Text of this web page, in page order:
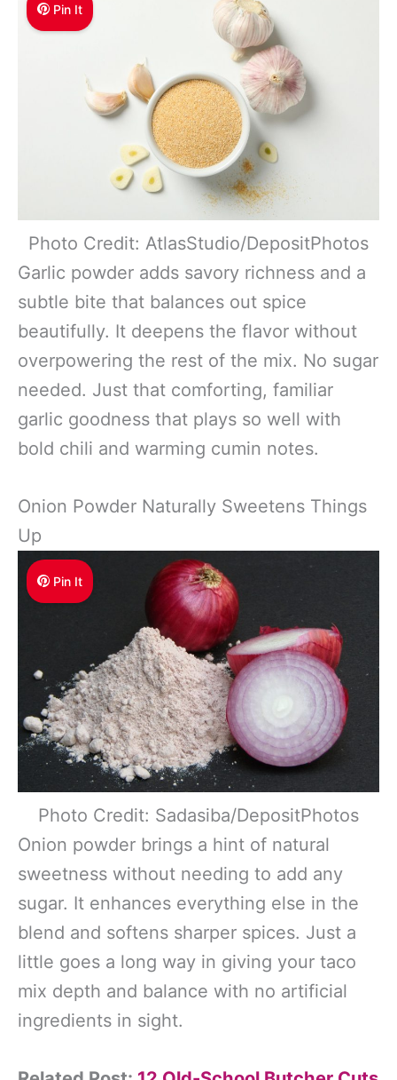
Pin It
Photo Credit: AtlasStudio/DepositPhotos
Garlic powder adds savory richness and a
subtle bite that balances out spice
beautifully. It deepens the flavor without
overpowering the rest of the mix. No sugar
needed. Just that comforting, familiar
garlic goodness that plays so well with
bold chili and warming cumin notes.
Onion Powder Naturally Sweetens Things
Up
Pin It
Photo Credit: Sadasiba/DepositPhotos
Onion powder brings a hint of natural
sweetness without needing to add any
sugar. It enhances everything else in the
blend and softens sharper spices. Just a
little goes a long way in giving your taco
mix depth and balance with no artificial
ingredients in sight.